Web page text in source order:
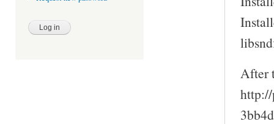
After